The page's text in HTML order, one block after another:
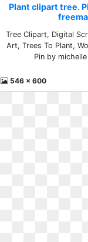
Plant clipart tree.
Tree Clipart, Digital
Art, Trees To Plant,
Pin by
546 x 600